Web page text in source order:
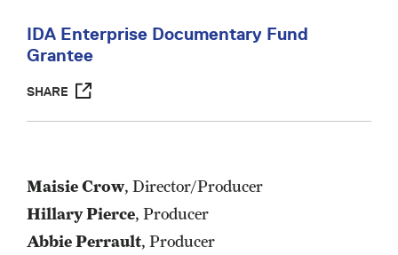
IDA Enterprise Documentary Fund
Grantee
SHARE
Maisie Crow, Director/Producer
Hillary Pierce, Producer
Abbie Perrault, Producer